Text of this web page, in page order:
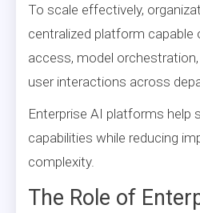
To scale effectively,
centralized platform capable
access, model
user interactions across
Enterprise AI platforms help
capabilities while reducing
complexity.
The Role of